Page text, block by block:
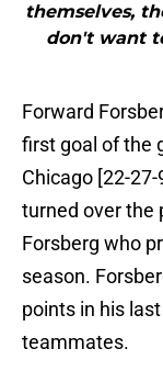
themselves,
don't want
Forward
first goal of the
Chicago [22-
turned over the
Forsberg who
season.
points in his
teammates.